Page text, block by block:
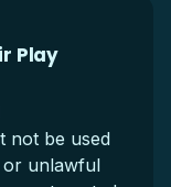
Play
not be used
unlawful